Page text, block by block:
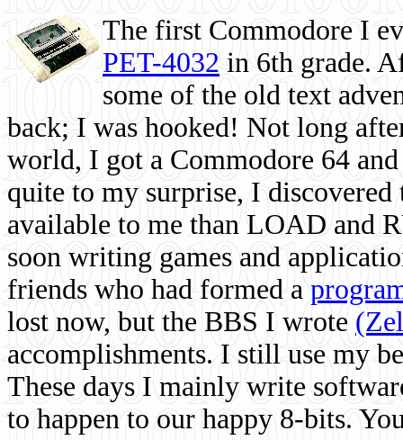
The first Commodore I
PET-4032 in 6th grade.
some of the old text
back; I was hooked! Not long
world, I got a Commodore 64
quite to my surprise, I
available to me than LOAD and
soon writing games and
friends who had formed a
lost now, but the BBS I wrote
accomplishments. I still use my
These days I mainly write
to happen to our happy 8-bits.